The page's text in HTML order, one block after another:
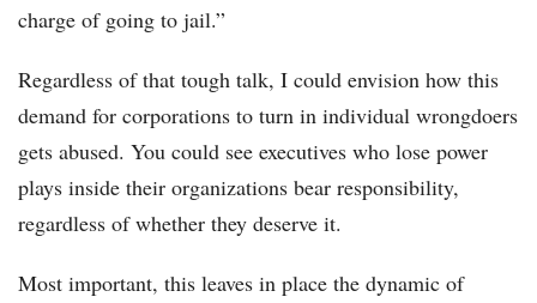
charge of going to jail.”
Regardless of that tough talk, I could envision how this
demand for corporations to turn in individual wrongdoers
gets abused. You could see executives who lose power
plays inside their organizations bear responsibility,
regardless of whether they deserve it.
Most important, this leaves in place the dynamic of